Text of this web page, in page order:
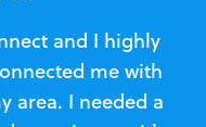
and I highly
me with
area. I needed a